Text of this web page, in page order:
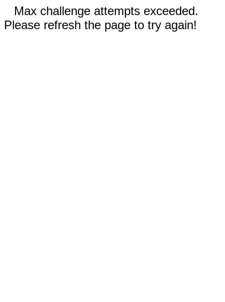
Max challenge attempts exceeded.
Please refresh the page to try again!